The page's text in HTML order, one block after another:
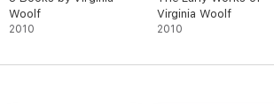
Woolf
2010
Virginia Woolf
2010